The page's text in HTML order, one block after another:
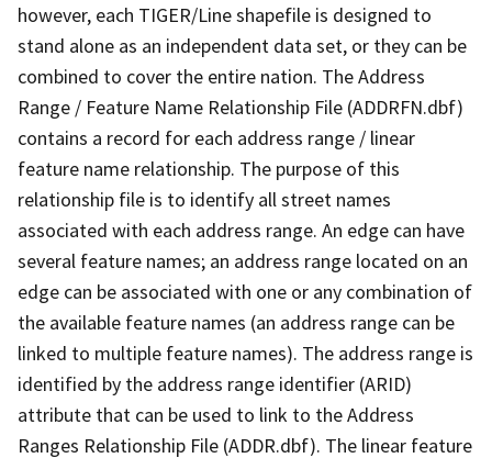
however, each TIGER/Line shapefile is designed to
stand alone as an independent data set, or they can be
combined to cover the entire nation. The Address
Range / Feature Name Relationship File (ADDRFN.dbf)
contains a record for each address range / linear
feature name relationship. The purpose of this
relationship file is to identify all street names
associated with each address range. An edge can have
several feature names; an address range located on an
edge can be associated with one or any combination of
the available feature names (an address range can be
linked to multiple feature names). The address range is
identified by the address range identifier (ARID)
attribute that can be used to link to the Address
Ranges Relationship File (ADDR.dbf). The linear feature